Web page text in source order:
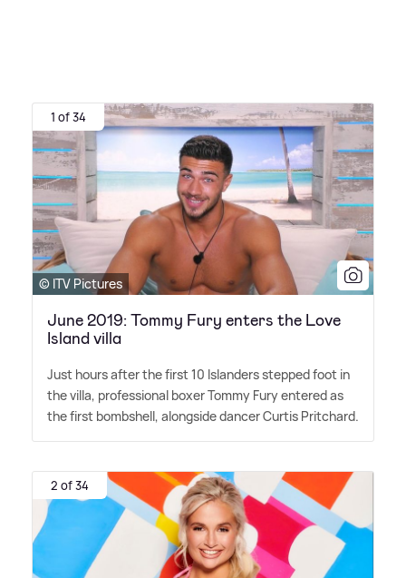
1 of 34
© ITV Pictures
June 2019: Tommy Fury enters the Love
Island villa
Just hours after the first 10 Islanders stepped foot in
the villa, professional boxer Tommy Fury entered as
the first bombshell, alongside dancer Curtis Pritchard.
2 of 34